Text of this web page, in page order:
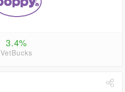
3.4%
VetBucks